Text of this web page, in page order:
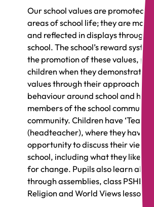
Our school values are promoted
areas of school life; they are
and reflected in displays
school. The school’s reward system
the promotion of these values,
children when they demonstrate
values through their approach to
behaviour around school and how
members of the school community
community. Children have ‘Tea with
(headteacher), where they have the
opportunity to discuss their views
school, including what they like
for change. Pupils also learn about
through assemblies, class PSHE
Religion and World Views lessons.